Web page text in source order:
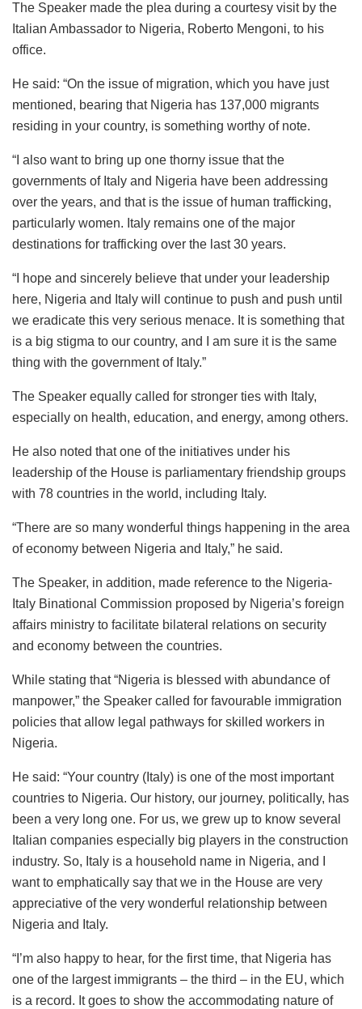
The Speaker made the plea during a courtesy visit by the
Italian Ambassador to Nigeria, Roberto Mengoni, to his
office.
He said: “On the issue of migration, which you have just
mentioned, bearing that Nigeria has 137,000 migrants
residing in your country, is something worthy of note.
“I also want to bring up one thorny issue that the
governments of Italy and Nigeria have been addressing
over the years, and that is the issue of human trafficking,
particularly women. Italy remains one of the major
destinations for trafficking over the last 30 years.
“I hope and sincerely believe that under your leadership
here, Nigeria and Italy will continue to push and push until
we eradicate this very serious menace. It is something that
is a big stigma to our country, and I am sure it is the same
thing with the government of Italy.”
The Speaker equally called for stronger ties with Italy,
especially on health, education, and energy, among others.
He also noted that one of the initiatives under his
leadership of the House is parliamentary friendship groups
with 78 countries in the world, including Italy.
“There are so many wonderful things happening in the area
of economy between Nigeria and Italy,” he said.
The Speaker, in addition, made reference to the Nigeria-
Italy Binational Commission proposed by Nigeria’s foreign
affairs ministry to facilitate bilateral relations on security
and economy between the countries.
While stating that “Nigeria is blessed with abundance of
manpower,” the Speaker called for favourable immigration
policies that allow legal pathways for skilled workers in
Nigeria.
He said: “Your country (Italy) is one of the most important
countries to Nigeria. Our history, our journey, politically, has
been a very long one. For us, we grew up to know several
Italian companies especially big players in the construction
industry. So, Italy is a household name in Nigeria, and I
want to emphatically say that we in the House are very
appreciative of the very wonderful relationship between
Nigeria and Italy.
“I’m also happy to hear, for the first time, that Nigeria has
one of the largest immigrants – the third – in the EU, which
is a record. It goes to show the accommodating nature of